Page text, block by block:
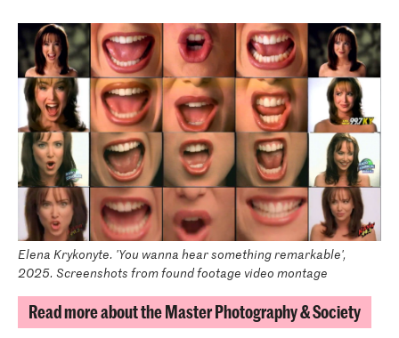
Elena Krykonyte. 'You wanna hear something remarkable',
2025. Screenshots from found footage video montage
Read more about the Master Photography & Society